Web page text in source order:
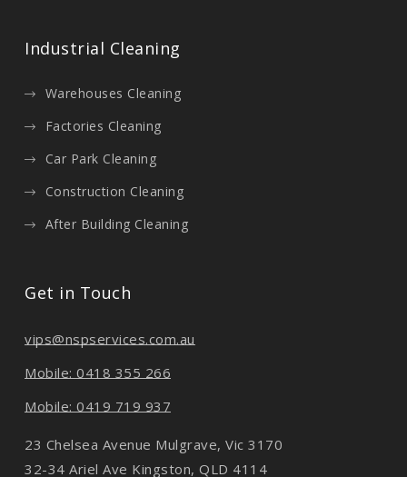
Industrial Cleaning
Warehouses Cleaning
Factories Cleaning
Car Park Cleaning
Construction Cleaning
After Building Cleaning
Get in Touch
vips@nspservices.com.au
Mobile: 0418 355 266
Mobile: 0419 719 937
23 Chelsea Avenue Mulgrave, Vic 3170
32-34 Ariel Ave Kingston, QLD 4114